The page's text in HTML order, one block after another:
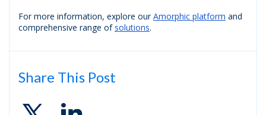
For more information, explore our Amorphic platform and
comprehensive range of solutions.
Share This Post